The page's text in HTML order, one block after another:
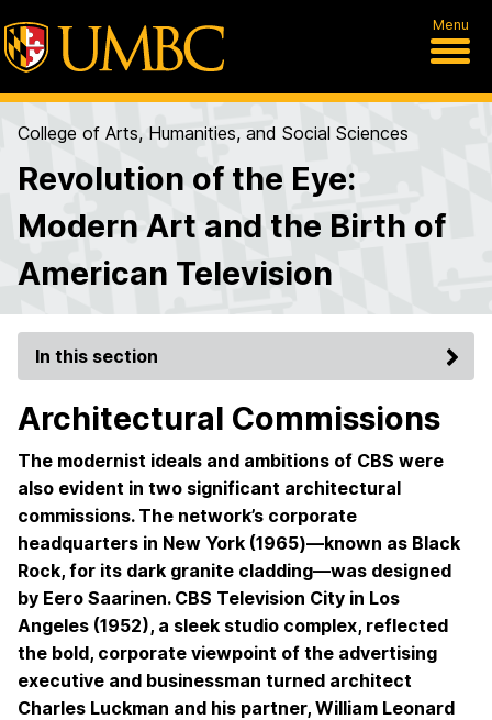
Menu
College of Arts, Humanities, and Social Sciences
Revolution of the Eye:
Modern Art and the Birth of
American Television
In this section
Architectural Commissions
The modernist ideals and ambitions of CBS were
also evident in two significant architectural
commissions. The network’s corporate
headquarters in New York (1965)—known as Black
Rock, for its dark granite cladding—was designed
by Eero Saarinen. CBS Television City in Los
Angeles (1952), a sleek studio complex, reflected
the bold, corporate viewpoint of the advertising
executive and businessman turned architect
Charles Luckman and his partner, William Leonard